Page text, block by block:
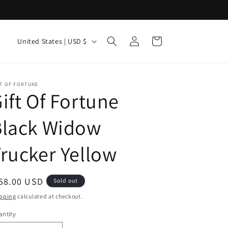
C
n
t
y
r
e
g
i
United States | USD $
Log
in
Cart
OF FORTUNE
Of Fortune
Widow
Yellow
USD Sold out
calculated at checkout.